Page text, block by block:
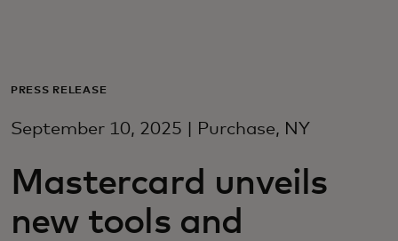
Para empresas
Para inovadores
PRESS RELEASE
September 10, 2025 | Purchase, NY
Mastercard unveils
new tools and